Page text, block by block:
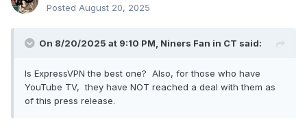
Posted August 20, 2025
On 8/20/2025 at 9:10 PM, Niners Fan in CT said:
Is ExpressVPN the best one? Also, for those who have
YouTube TV, they have NOT reached a deal with them as
of this press release.